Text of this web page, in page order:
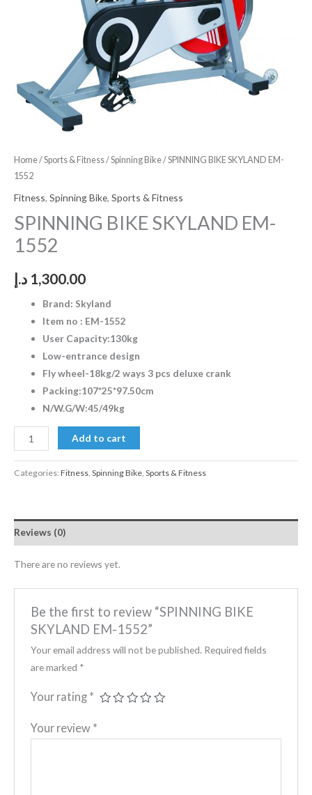
Home/Sports & Fitness/Spinning Bike/ SPINNING BIKE SKYLAND EM-
1552
Fitness, Spinning Bike, Sports & Fitness
SPINNING BIKE SKYLAND EM-
1552
1,300.00 د.إ
Brand: Skyland
Item no : EM-1552
User Capacity:130kg
Low-entrance design
Fly wheel-18kg/2 ways 3 pcs deluxe crank
Packing:107*25*97.50cm
N/W.G/W:45/49kg
Add to cart
Categories:Fitness Spinning Bike Sports & Fitness
Reviews (0)
There are no reviews yet.
Be the first to review “SPINNING BIKE
SKYLAND EM-1552”
Your email address will not be published. Required fields
are marked *
Your rating *
Your review *